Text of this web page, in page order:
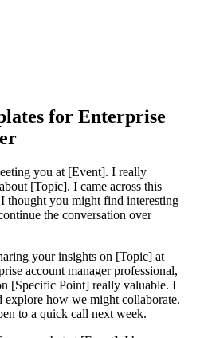
for Enterprise
you at [Event]. I really
[Topic]. I came across this
thought you might find interesting
the conversation over
your insights on [Topic] at
account manager professional,
[Specific Point] really valuable. I
explore how we might collaborate.
to a quick call next week.